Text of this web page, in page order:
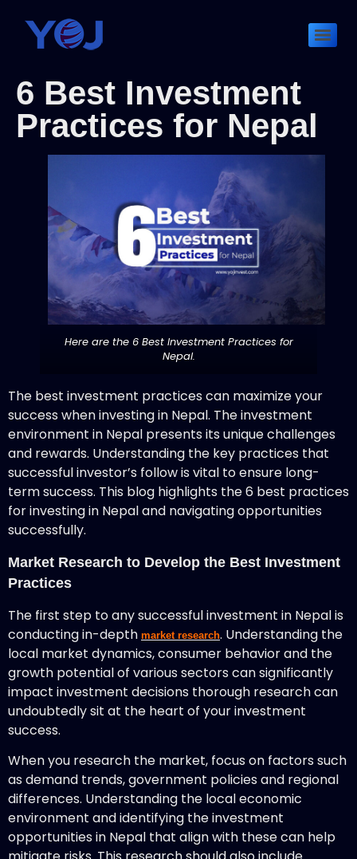
6 Best Investment
Practices for Nepal
Here are the 6 Best Investment Practices for
Nepal.
The best investment practices can maximize your
success when investing in Nepal. The investment
environment in Nepal presents its unique challenges
and rewards. Understanding the key practices that
successful investor’s follow is vital to ensure long-
term success. This blog highlights the 6 best practices
for investing in Nepal and navigating opportunities
successfully.
Market Research to Develop the Best Investment
Practices
The first step to any successful investment in Nepal is
conducting in-depth market research. Understanding the
local market dynamics, consumer behavior and the
growth potential of various sectors can significantly
impact investment decisions thorough research can
undoubtedly sit at the heart of your investment
success.
When you research the market, focus on factors such
as demand trends, government policies and regional
differences. Understanding the local economic
environment and identifying the investment
opportunities in Nepal that align with these can help